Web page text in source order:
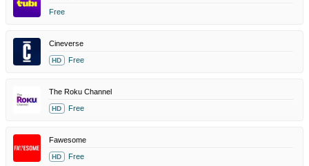
Free
Cineverse
HD Free
The Roku Channel
HD Free
Fawesome
HD Free